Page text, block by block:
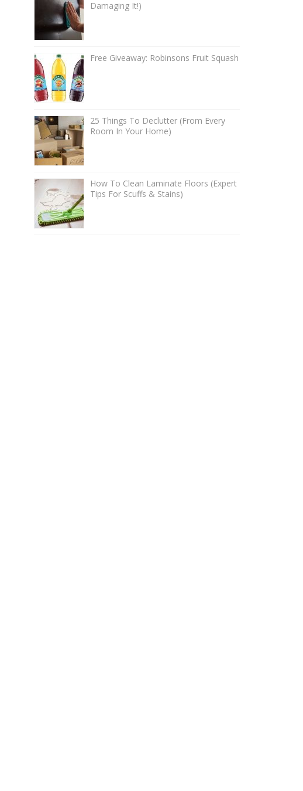
Damaging It!)
Free Giveaway: Robinsons Fruit Squash
25 Things To Declutter (From Every
Room In Your Home)
How To Clean Laminate Floors (Expert
Tips For Scuffs & Stains)